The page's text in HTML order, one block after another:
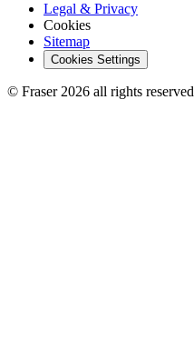
Legal & Privacy
Cookies
Sitemap
Cookies Settings
© Fraser 2026 all rights reserved